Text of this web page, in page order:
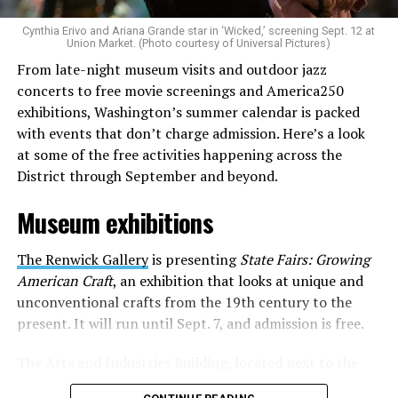
is to find “musicians whose queerness is central to their
identity as an artist,” and accelerate them to a place
where they can actually reach fans.
The only time queer events seem to be in the spotlight
is June, but this should be year round, according to
Allison and Matt. Rainbows in Revolt wants to act as a
“nucleus” for different sub-communities, finding
common ground in the universal language of music.
Matt and Allison founded Rainbows as a way to make
cheaper, higher quality merchandise for queer artists.
While Rainbows has already pledged 20% of their profits
to the LGBTQ+ community, with 10% to Whitman-
Walker Health and 10% to LGBTQ+ organizations in
need, this is just the beginning of the work that they do.
struggle to do on their own with limited resources.
Cynthia Erivo and Ariana Grande star in ‘Wicked,’ screening Sept. 12 at
Union Market. (Photo courtesy of Universal Pictures)
From late-night museum visits and outdoor jazz
concerts to free movie screenings and America250
exhibitions, Washington’s summer calendar is packed
with events that don’t charge admission. Here’s a look
at some of the free activities happening across the
District through September and beyond.
Museum exhibitions
The Renwick Galleryis presentingState Fairs: Growing
American Craft, an exhibition that looks at unique and
unconventional crafts from the 19th century to the
present. It will run until Sept. 7, and admission is free.
Smithsonian Castle, is presenting the exhibition